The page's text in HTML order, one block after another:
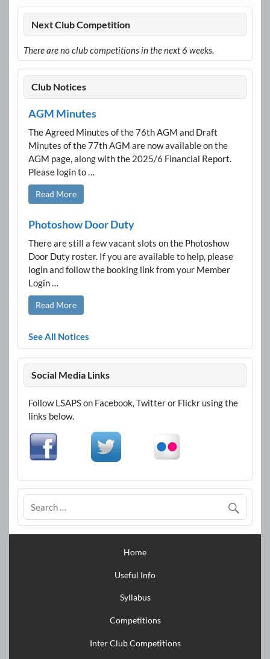
Next Club Competition
There are no club competitions in the next 6 weeks.
Club Notices
AGM Minutes
The Agreed Minutes of the 76th AGM and Draft
Minutes of the 77th AGM are now available on the
AGM page, along with the 2025/6 Financial Report.
Please login to …
Read More
Photoshow Door Duty
There are still a few vacant slots on the Photoshow
Door Duty roster. If you are available to help, please
login and follow the booking link from your Member
Login …
Read More
See All Notices
Social Media Links
Follow LSAPS on Facebook, Twitter or Flickr using the
links below.
Home
Useful Info
Syllabus
Competitions
Inter Club Competitions